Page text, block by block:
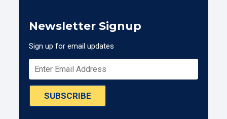
Newsletter Signup
Sign up for email updates
SUBSCRIBE